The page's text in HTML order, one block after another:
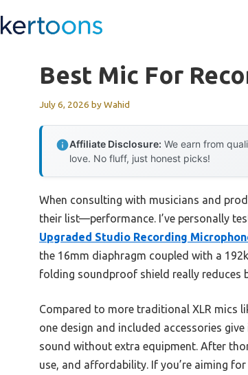
Best Mic For
July 6, 2026 byWahid
Affiliate Disclosure: We earn from
love. No fluff, just honest picks!
When consulting with musicians and
their list—performance. I’ve personally
Upgraded Studio Recording
the 16mm diaphragm coupled with a
folding soundproof shield really reduces
Compared to more traditional XLR mics
one design and included accessories
sound without extra equipment. After
use, and affordability. If you’re aiming